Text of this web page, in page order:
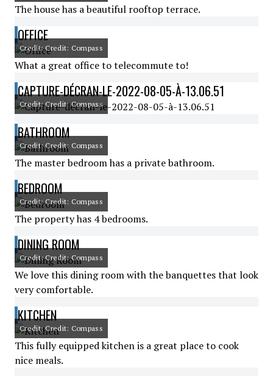
The house has a beautiful rooftop terrace.
OFFICE
Credit: Credit: Compass
What a great office to telecommute to!
CAPTURE-DÉCRAN-LE-2022-08-05-À-13.06.51
Credit: Credit: Compass
BATHROOM
Credit: Credit: Compass
The master bedroom has a private bathroom.
BEDROOM
Credit: Credit: Compass
The property has 4 bedrooms.
DINING ROOM
Credit: Credit: Compass
We love this dining room with the banquettes that look
very comfortable.
KITCHEN
Credit: Credit: Compass
This fully equipped kitchen is a great place to cook
nice meals.